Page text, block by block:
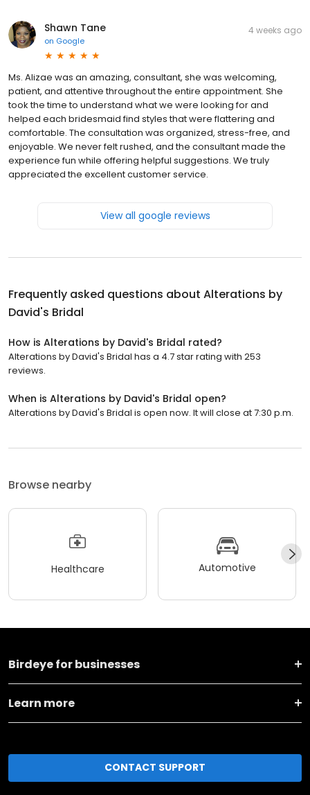
Shawn Tane
on Google
4 weeks ago
Ms. Alizae was an amazing, consultant, she was welcoming,
patient, and attentive throughout the entire appointment. She
took the time to understand what we were looking for and
helped each bridesmaid find styles that were flattering and
comfortable. The consultation was organized, stress-free, and
enjoyable. We never felt rushed, and the consultant made the
experience fun while offering helpful suggestions. We truly
appreciated the excellent customer service.
View all google reviews
Frequently asked questions about Alterations by
David's Bridal
How is Alterations by David's Bridal rated?
Alterations by David's Bridal has a 4.7 star rating with 253
reviews.
When is Alterations by David's Bridal open?
Alterations by David's Bridal is open now. It will close at 7:30 p.m.
Browse nearby
Healthcare Automotive
Birdeye for businesses
Learn more
CONTACT SUPPORT